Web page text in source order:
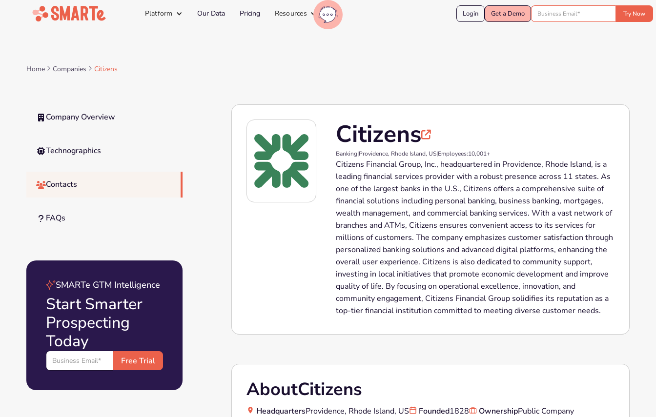
Platform Our Data Pricing Resources Login Get a Demo
Home Companies Citizens
 Company Overview
Technographics
Contacts
? FAQs
SMARTe GTM Intelligence
Start Smarter
Prospecting
Today
Citizens
Banking|Providence, Rhode Island, US|Employees:10,001+
Citizens Financial Group, Inc., headquartered in Providence, Rhode Island, is a
leading financial services provider with a robust presence across 11 states. As
one of the largest banks in the U.S., Citizens offers a comprehensive suite of
financial solutions including personal banking, business banking, mortgages,
wealth management, and commercial banking services. With a vast network of
branches and ATMs, Citizens ensures convenient access to its services for
millions of customers. The company emphasizes customer satisfaction through
personalized banking solutions and advanced digital platforms, enhancing the
overall user experience. Citizens is also dedicated to community support,
investing in local initiatives that promote economic development and improve
quality of life. By focusing on operational excellence, innovation, and
community engagement, Citizens Financial Group solidifies its reputation as a
top-tier financial institution committed to meeting diverse customer needs.
AboutCitizens
HeadquartersProvidence, Rhode Island, US Founded1828 OwnershipPublic Company